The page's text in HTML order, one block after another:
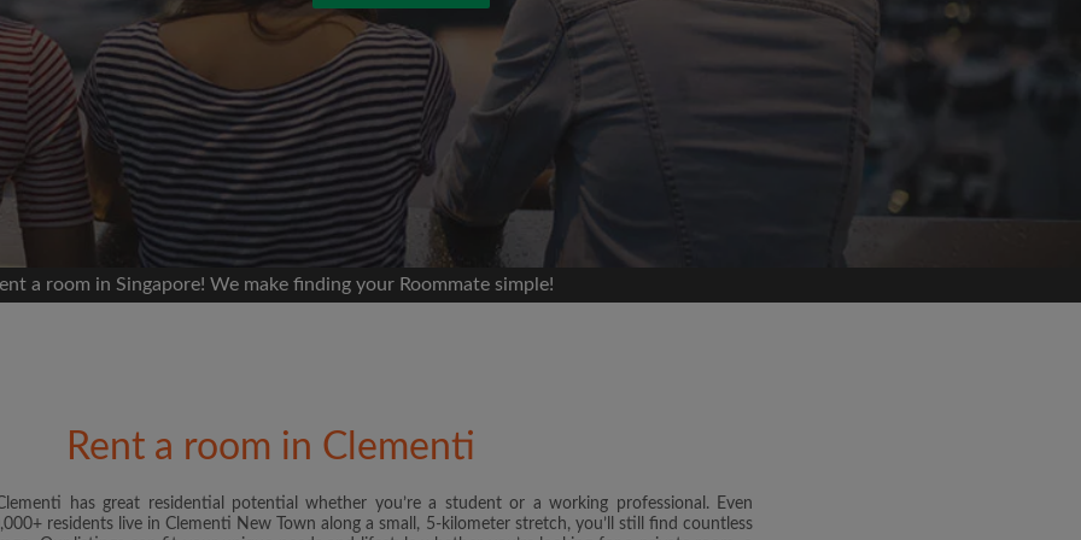
without your
room
to you
matches
Moving date
I have read, understand and agree to the Roomgo Terms
a room in Singapore! We make finding your Roommate simple!
Rent a room in Clementi
has great residential potential whether you’re a student or a working professional. Even
residents live in Clementi New Town along a small, 5-kilometer stretch, you’ll still find countless